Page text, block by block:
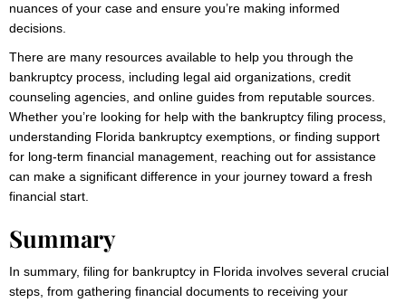
nuances of your case and ensure you’re making informed
decisions.
There are many resources available to help you through the
bankruptcy process, including legal aid organizations, credit
counseling agencies, and online guides from reputable sources.
Whether you’re looking for help with the bankruptcy filing process,
understanding Florida bankruptcy exemptions, or finding support
for long-term financial management, reaching out for assistance
can make a significant difference in your journey toward a fresh
financial start.
Summary
In summary, filing for bankruptcy in Florida involves several crucial
steps, from gathering financial documents to receiving your